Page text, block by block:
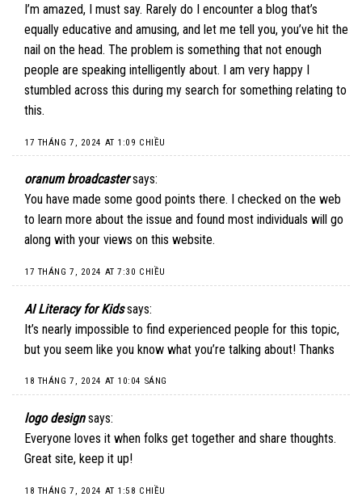
I’m amazed, I must say. Rarely do I encounter a blog that’s
equally educative and amusing, and let me tell you, you’ve hit the
nail on the head. The problem is something that not enough
people are speaking intelligently about. I am very happy I
stumbled across this during my search for something relating to
this.
17 THÁNG 7, 2024 AT 1:09 CHIỀU
oranum broadcaster says:
You have made some good points there. I checked on the web
to learn more about the issue and found most individuals will go
along with your views on this website.
17 THÁNG 7, 2024 AT 7:30 CHIỀU
AI Literacy for Kids says:
It’s nearly impossible to find experienced people for this topic,
but you seem like you know what you’re talking about! Thanks
18 THÁNG 7, 2024 AT 10:04 SÁNG
logo design says:
Everyone loves it when folks get together and share thoughts.
Great site, keep it up!
18 THÁNG 7, 2024 AT 1:58 CHIỀU